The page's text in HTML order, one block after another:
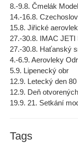
8.-9.8. Čmelák
14.-16.8.
15.8. Jiřické
27.-30.8. IMAC
27.-30.8. Haťanský
4.-6.9. Aerovleky
5.9. Lipenecký obr
12.9. Letecký den
12.9. Deň
19.9. 21. Setkání
Tags